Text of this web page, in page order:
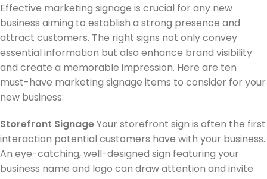
Effective marketing signage is crucial for any new
business aiming to establish a strong presence and
attract customers. The right signs not only convey
essential information but also enhance brand visibility
and create a memorable impression. Here are ten
must-have marketing signage items to consider for your
new business:​
Storefront SignageYour storefront sign is often the first
interaction potential customers have with your business.
An eye-catching, well-designed sign featuring your
business name and logo can draw attention and invite